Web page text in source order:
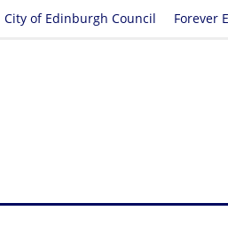
Forever
City of Edinburgh Council